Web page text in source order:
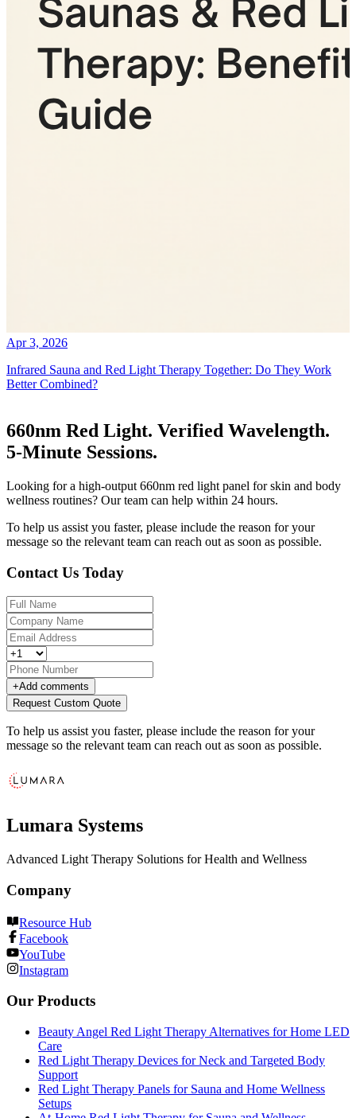
Apr 3, 2026
Infrared Sauna and Red Light Therapy Together: Do They Work
Better Combined?
660nm Red Light. Verified Wavelength.
5-Minute Sessions.
Looking for a high-output 660nm red light panel for skin and body
wellness routines? Our team can help within 24 hours.
To help us assist you faster, please include the reason for your
message so the relevant team can reach out as soon as possible.
Contact Us Today
+Add comments
Request Custom Quote
To help us assist you faster, please include the reason for your
message so the relevant team can reach out as soon as possible.
Lumara Systems
Advanced Light Therapy Solutions for Health and Wellness
Company
Resource Hub
Facebook
YouTube
Instagram
Our Products
Beauty Angel Red Light Therapy Alternatives for Home LED
Care
Red Light Therapy Devices for Neck and Targeted Body
Support
Red Light Therapy Panels for Sauna and Home Wellness
Setups